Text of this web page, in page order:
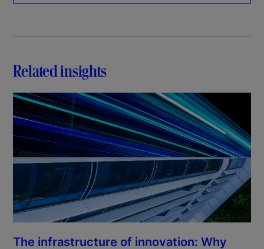
Related insights
The infrastructure of innovation: Why